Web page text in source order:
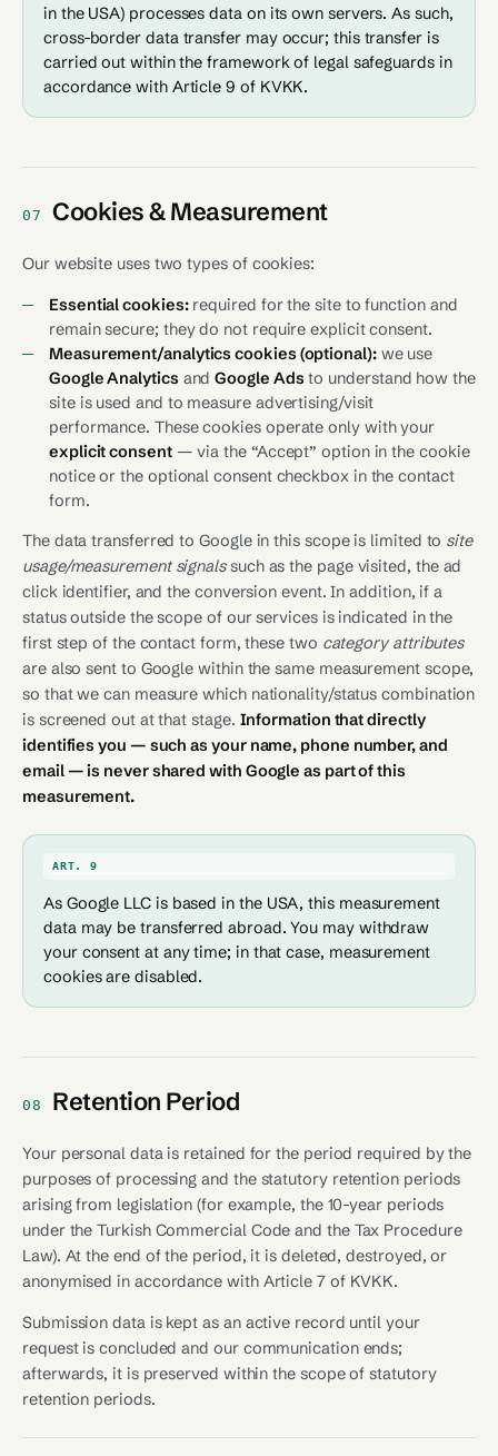
in the USA) processes data on its own servers. As such,
cross-border data transfer may occur; this transfer is
carried out within the framework of legal safeguards in
accordance with Article 9 of KVKK.
07 Cookies & Measurement
Our website uses two types of cookies:
Essential cookies:required for the site to function and
remain secure; they do not require explicit consent.
Measurement/analytics cookies (optional):we use
Google AnalyticsandGoogle Adsto understand how the
site is used and to measure advertising/visit
performance. These cookies operate only with your
explicit consent— via the “Accept” option in the cookie
notice or the optional consent checkbox in the contact
form.
The data transferred to Google in this scope is limited to site
usage/measurement signalssuch as the page visited, the ad
click identifier, and the conversion event. In addition, if a
status outside the scope of our services is indicated in the
first step of the contact form, these two category attributes
are also sent to Google within the same measurement scope,
so that we can measure which nationality/status combination
is screened out at that stage. Information that directly
identifies you — such as your name, phone number, and
email — is never shared with Google as part of this
measurement.
ART. 9
As Google LLC is based in the USA, this measurement
data may be transferred abroad. You may withdraw
your consent at any time; in that case, measurement
cookies are disabled.
08 Retention Period
Your personal data is retained for the period required by the
purposes of processing and the statutory retention periods
arising from legislation (for example, the 10-year periods
under the Turkish Commercial Code and the Tax Procedure
Law). At the end of the period, it is deleted, destroyed, or
anonymised in accordance with Article 7 of KVKK.
Submission data is kept as an active record until your
request is concluded and our communication ends;
afterwards, it is preserved within the scope of statutory
retention periods.